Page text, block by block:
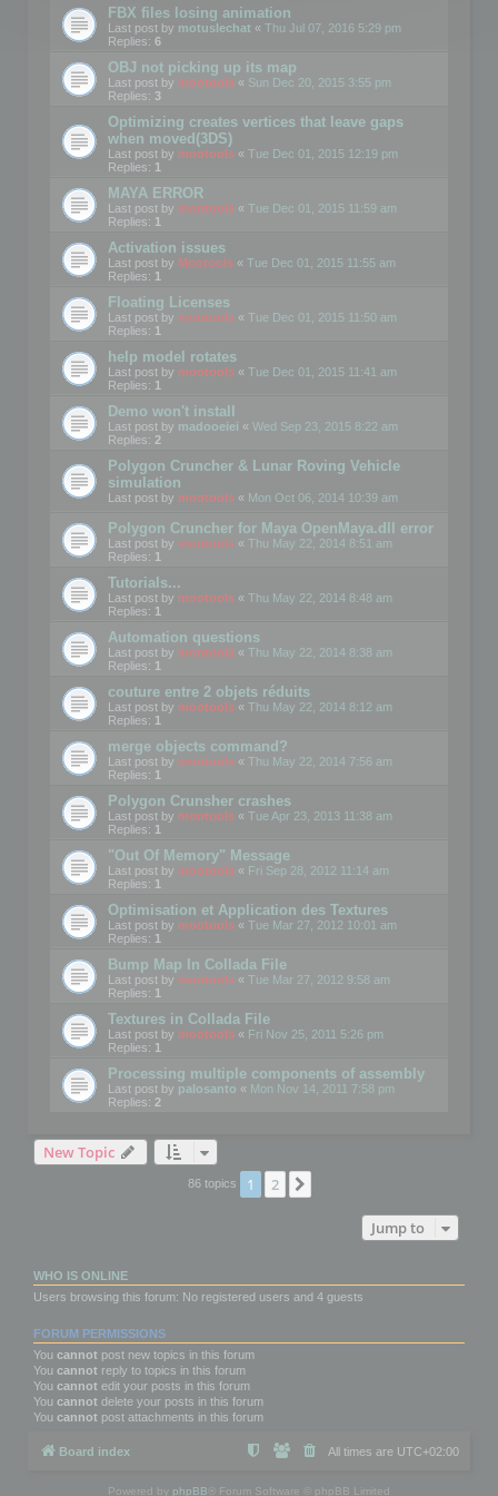
FBX files losing animation
Last post by motuslechat « Thu Jul 07, 2016 5:29 pm
Replies: 6
OBJ not picking up its map
Last post by mootools « Sun Dec 20, 2015 3:55 pm
Replies: 3
Optimizing creates vertices that leave gaps
when moved(3DS)
Last post by mootools « Tue Dec 01, 2015 12:19 pm
Replies: 1
MAYA ERROR
Last post by mootools « Tue Dec 01, 2015 11:59 am
Replies: 1
Activation issues
Last post by Mootools « Tue Dec 01, 2015 11:55 am
Replies: 1
Floating Licenses
Last post by mootools « Tue Dec 01, 2015 11:50 am
Replies: 1
help model rotates
Last post by mootools « Tue Dec 01, 2015 11:41 am
Replies: 1
Demo won't install
Last post by madooeiei « Wed Sep 23, 2015 8:22 am
Replies: 2
Polygon Cruncher & Lunar Roving Vehicle
simulation
Last post by mootools « Mon Oct 06, 2014 10:39 am
Polygon Cruncher for Maya OpenMaya.dll error
Last post by mootools « Thu May 22, 2014 8:51 am
Replies: 1
Tutorials...
Last post by mootools « Thu May 22, 2014 8:48 am
Replies: 1
Automation questions
Last post by mootools « Thu May 22, 2014 8:38 am
Replies: 1
couture entre 2 objets réduits
Last post by mootools « Thu May 22, 2014 8:12 am
Replies: 1
merge objects command?
Last post by mootools « Thu May 22, 2014 7:56 am
Replies: 1
Polygon Crunsher crashes
Last post by mootools « Tue Apr 23, 2013 11:38 am
Replies: 1
"Out Of Memory" Message
Last post by mootools « Fri Sep 28, 2012 11:14 am
Replies: 1
Optimisation et Application des Textures
Last post by mootools « Tue Mar 27, 2012 10:01 am
Replies: 1
Bump Map In Collada File
Last post by mootools « Tue Mar 27, 2012 9:58 am
Replies: 1
Textures in Collada File
Last post by mootools « Fri Nov 25, 2011 5:26 pm
Replies: 1
Processing multiple components of assembly
Last post by palosanto « Mon Nov 14, 2011 7:58 pm
Replies: 2
New Topic
86 topics 1 2
Jump to
WHO IS ONLINE
Users browsing this forum: No registered users and 4 guests
FORUM PERMISSIONS
You cannot post new topics in this forum
You cannot reply to topics in this forum
You cannot edit your posts in this forum
You cannot delete your posts in this forum
You cannot post attachments in this forum
Board index All times are UTC+02:00
Powered by phpBB ® Forum Software © phpBB Limited